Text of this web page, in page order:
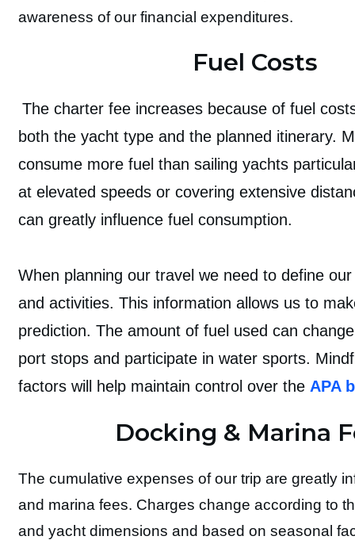
awareness of our financial expenditures.
Fuel Costs
The charter fee increases because of fuel
both the yacht type and the planned itinerary.
consume more fuel than sailing yachts
at elevated speeds or covering extensive
can greatly influence fuel consumption.
When planning our travel we need to define
and activities. This information allows us to
prediction. The amount of fuel used can
port stops and participate in water sports.
factors will help maintain control over the APA
Docking & Marina
The cumulative expenses of our trip are greatly
and marina fees. Charges change according to
and yacht dimensions and based on seasonal